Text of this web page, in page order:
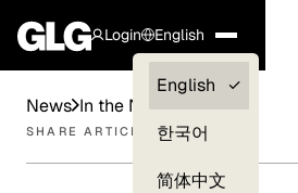
Login
Clients —
myGLG
English
English
한국어
简体中文
News In the News
SHARE ARTICLE